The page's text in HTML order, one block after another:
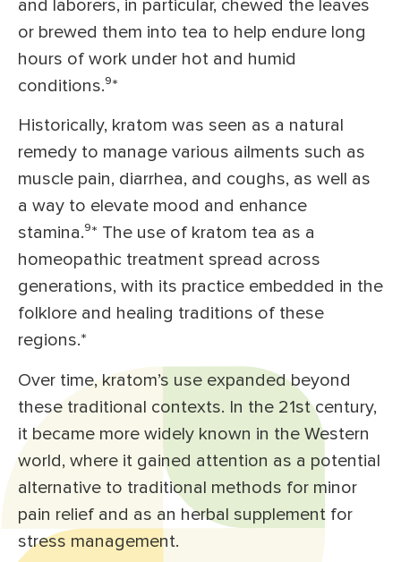
and laborers, in particular, chewed the leaves
or brewed them into tea to help endure long
hours of work under hot and humid
conditions.⁹*
Historically, kratom was seen as a natural
remedy to manage various ailments such as
muscle pain, diarrhea, and coughs, as well as
a way to elevate mood and enhance
stamina.⁹* The use of kratom tea as a
homeopathic treatment spread across
generations, with its practice embedded in the
folklore and healing traditions of these
regions.*
Over time, kratom’s use expanded beyond
these traditional contexts. In the 21st century,
it became more widely known in the Western
world, where it gained attention as a potential
alternative to traditional methods for minor
pain relief and as an herbal supplement for
stress management.